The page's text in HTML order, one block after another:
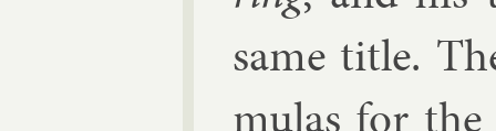
same title.